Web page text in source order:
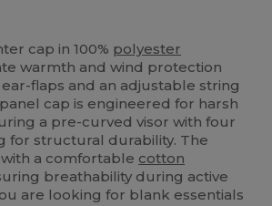
cap in 100% polyester
warmth and wind protection
flaps and an adjustable string
cap is engineered for harsh
a pre-curved visor with four
for structural durability. The
a comfortable cotton
breathability during active
are looking for blank essentials